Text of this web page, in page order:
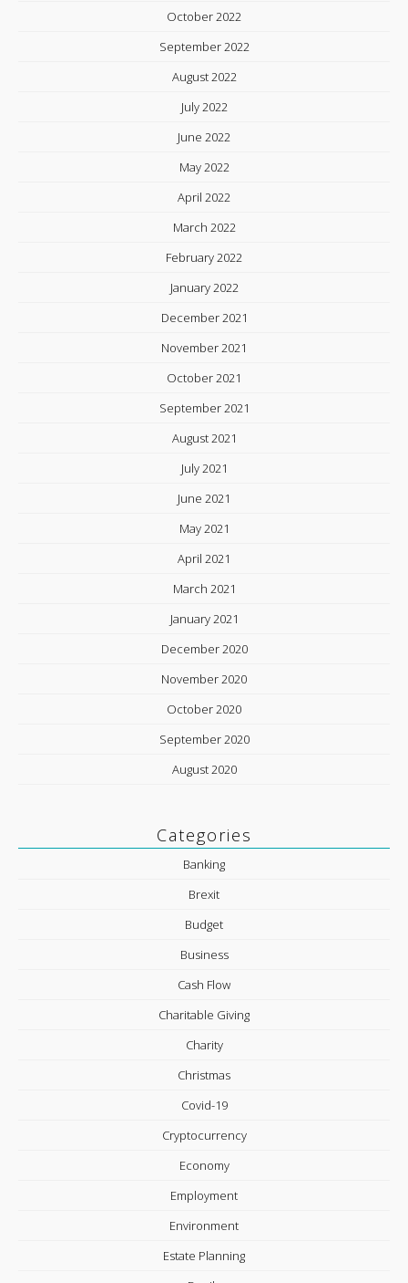
October 2022
September 2022
August 2022
July 2022
June 2022
May 2022
April 2022
March 2022
February 2022
January 2022
December 2021
November 2021
October 2021
September 2021
August 2021
July 2021
June 2021
May 2021
April 2021
March 2021
January 2021
December 2020
November 2020
October 2020
September 2020
August 2020
Categories
Banking
Brexit
Budget
Business
Cash Flow
Charitable Giving
Charity
Christmas
Covid-19
Cryptocurrency
Economy
Employment
Environment
Estate Planning